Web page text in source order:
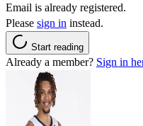
Email is already registered.
Please sign in instead.
Start reading
Already a member? Sign in